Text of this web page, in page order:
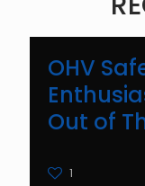
OHV
Out of
1